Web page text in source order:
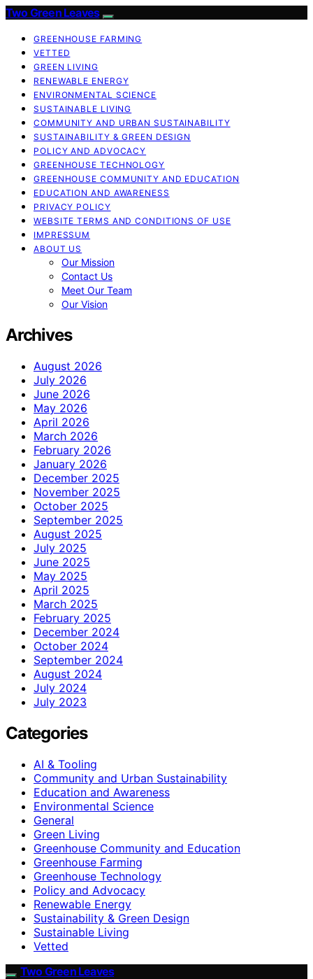
Two Green Leaves
GREENHOUSE FARMING
VETTED
GREEN LIVING
RENEWABLE ENERGY
ENVIRONMENTAL SCIENCE
SUSTAINABLE LIVING
COMMUNITY AND URBAN SUSTAINABILITY
SUSTAINABILITY & GREEN DESIGN
POLICY AND ADVOCACY
GREENHOUSE TECHNOLOGY
GREENHOUSE COMMUNITY AND EDUCATION
EDUCATION AND AWARENESS
PRIVACY POLICY
WEBSITE TERMS AND CONDITIONS OF USE
IMPRESSUM
ABOUT US
Our Mission
Contact Us
Meet Our Team
Our Vision
Archives
August 2026
July 2026
June 2026
May 2026
April 2026
March 2026
February 2026
January 2026
December 2025
November 2025
October 2025
September 2025
August 2025
July 2025
June 2025
May 2025
April 2025
March 2025
February 2025
December 2024
October 2024
September 2024
August 2024
July 2024
July 2023
Categories
AI & Tooling
Community and Urban Sustainability
Education and Awareness
Environmental Science
General
Green Living
Greenhouse Community and Education
Greenhouse Farming
Greenhouse Technology
Policy and Advocacy
Renewable Energy
Sustainability & Green Design
Sustainable Living
Vetted
Two Green Leaves